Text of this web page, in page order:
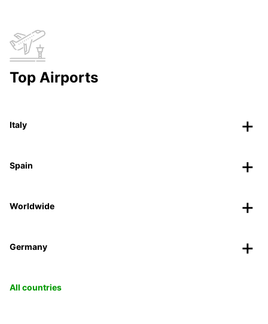
Top Airports
Italy
Spain
Worldwide
Germany
All countries